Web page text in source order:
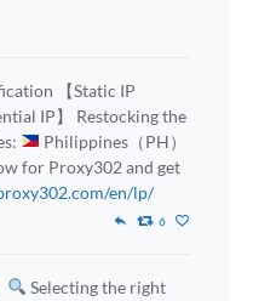
【Static IP
IP】 Restocking the
Philippines（PH）
for Proxy302 and get
en/lp/
6
Selecting the right